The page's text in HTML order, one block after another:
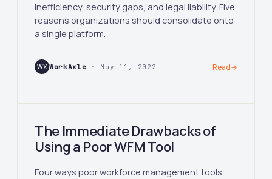
inefficiency, security gaps, and legal liability. Five
reasons organizations should consolidate onto
a single platform.
WX WorkAxle · May 11, 2022 Read→
The Immediate Drawbacks of
Using a Poor WFM Tool
Four ways poor workforce management tools